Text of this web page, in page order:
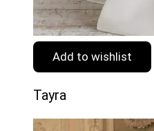
Add to wishlist
Tayra